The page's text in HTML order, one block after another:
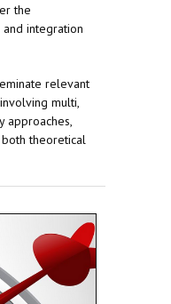
the
integration
relevant
multi,
approaches,
theoretical